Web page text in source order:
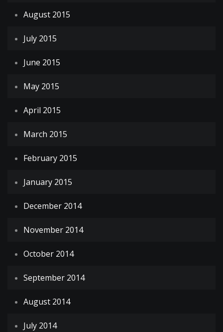
August 2015
July 2015
June 2015
May 2015
April 2015
March 2015
February 2015
January 2015
December 2014
November 2014
October 2014
September 2014
August 2014
July 2014